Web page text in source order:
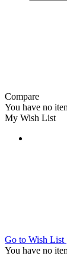
Compare
You have no
My Wish List
Go to Wish List
You have no